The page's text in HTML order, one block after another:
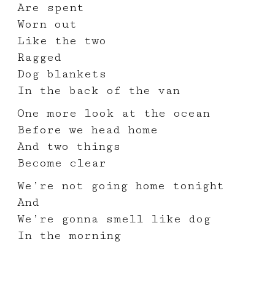
Are spent
Worn out
Like the two
Ragged
Dog blankets
In the back of the van
One more look at the ocean
Before we head home
And two things
Become clear
We’re not going home tonight
And
We’re gonna smell like dog
In the morning